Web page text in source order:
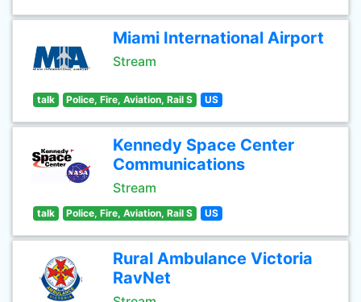
Miami International Airport
Stream
talk Police, Fire, Aviation, Rail S US
Kennedy Space Center
Communications
Stream
talk Police, Fire, Aviation, Rail S US
Rural Ambulance Victoria
RavNet